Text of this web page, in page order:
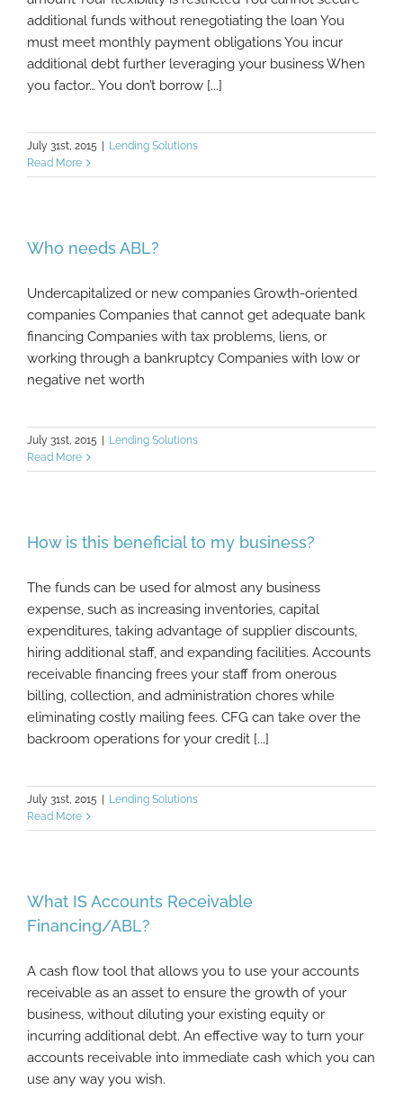
additional funds without renegotiating the loan You
must meet monthly payment obligations You incur
additional debt further leveraging your business When
you factor… You don’t borrow [...]
July 31st, 2015 | Lending Solutions
Read More
Who needs ABL?
Undercapitalized or new companies Growth-oriented
companies Companies that cannot get adequate bank
financing Companies with tax problems, liens, or
working through a bankruptcy Companies with low or
negative net worth
July 31st, 2015 | Lending Solutions
Read More
How is this beneficial to my business?
The funds can be used for almost any business
expense, such as increasing inventories, capital
expenditures, taking advantage of supplier discounts,
hiring additional staff, and expanding facilities. Accounts
receivable financing frees your staff from onerous
billing, collection, and administration chores while
eliminating costly mailing fees. CFG can take over the
backroom operations for your credit [...]
July 31st, 2015 | Lending Solutions
Read More
What IS Accounts Receivable
Financing/ABL?
A cash flow tool that allows you to use your accounts
receivable as an asset to ensure the growth of your
business, without diluting your existing equity or
incurring additional debt. An effective way to turn your
accounts receivable into immediate cash which you can
use any way you wish.